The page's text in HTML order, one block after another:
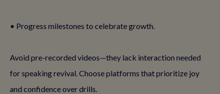
• Progress milestones to celebrate growth.
Avoid pre-recorded videos—they lack interaction needed
for speaking revival. Choose platforms that prioritize joy
and confidence over drills.